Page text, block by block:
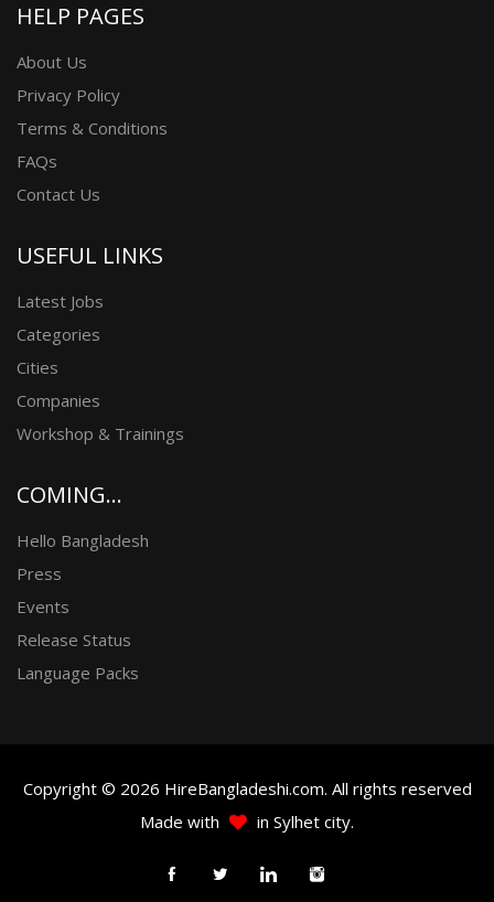
HELP PAGES
About Us
Privacy Policy
Terms & Conditions
FAQs
Contact Us
USEFUL LINKS
Latest Jobs
Categories
Cities
Companies
Workshop & Trainings
COMING...
Hello Bangladesh
Press
Events
Release Status
Language Packs
Copyright © 2026 HireBangladeshi.com. All rights reserved
Made with
in Sylhet city.